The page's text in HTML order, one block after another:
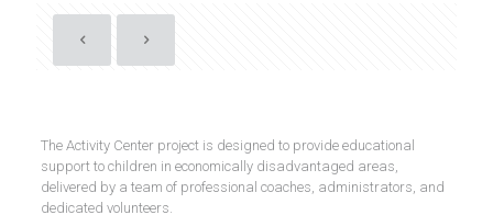
The Activity Center project is designed to provide educational
support to children in economically disadvantaged areas,
delivered by a team of professional coaches, administrators, and
dedicated volunteers.